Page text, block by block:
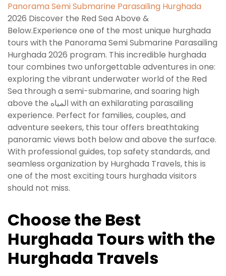
Panorama Semi Submarine Parasailing Hurghada
2026 Discover the Red Sea Above &
Below.Experience one of the most unique hurghada
tours with the Panorama Semi Submarine Parasailing
Hurghada 2026 program. This incredible hurghada
tour combines two unforgettable adventures in one:
exploring the vibrant underwater world of the Red
Sea through a semi-submarine, and soaring high
above the المياه with an exhilarating parasailing
experience. Perfect for families, couples, and
adventure seekers, this tour offers breathtaking
panoramic views both below and above the surface.
With professional guides, top safety standards, and
seamless organization by Hurghada Travels, this is
one of the most exciting tours hurghada visitors
should not miss.
Choose the Best
Hurghada Tours with the
Hurghada Travels